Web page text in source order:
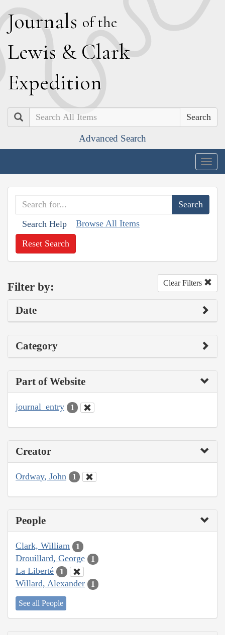
Journals of the
Lewis & Clark
Expedition
Search
Advanced Search
Search Help Browse All Items
Reset Search
Filter by: Clear Filters
Date
Category
Part of Website
journal_entry 1
Creator
Ordway, John 1
People
Clark, William 1
Drouillard, George 1
La Liberté 1
Willard, Alexander 1
See all People